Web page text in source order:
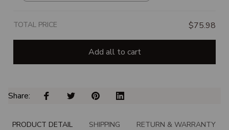
TOTAL PRICE $75.98
Add all to cart
Share:
PRODUCT DETAIL SHIPPING RETURN & WARRANTY